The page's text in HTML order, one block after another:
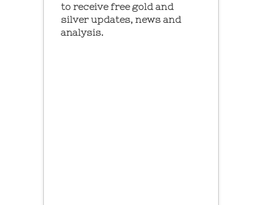
to receive free gold and
silver updates, news and
analysis.